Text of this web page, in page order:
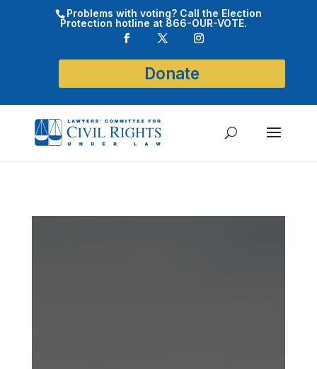
Problems with voting? Call the Election
Protection hotline at 866-OUR-VOTE.
Donate